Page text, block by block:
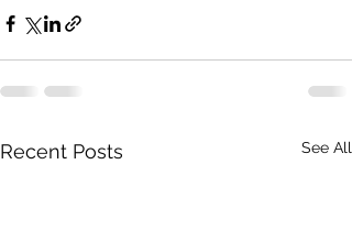
Recent Posts See All